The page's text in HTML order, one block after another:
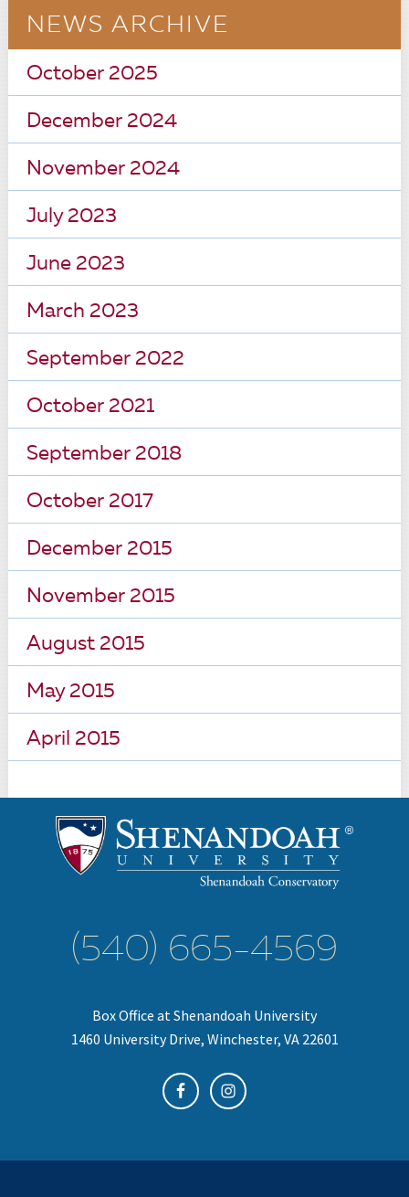
NEWS ARCHIVE
October 2025
December 2024
November 2024
July 2023
June 2023
March 2023
September 2022
October 2021
September 2018
October 2017
December 2015
November 2015
August 2015
May 2015
April 2015
(540) 665-4569
Box Office at Shenandoah University
1460 University Drive, Winchester, VA 22601